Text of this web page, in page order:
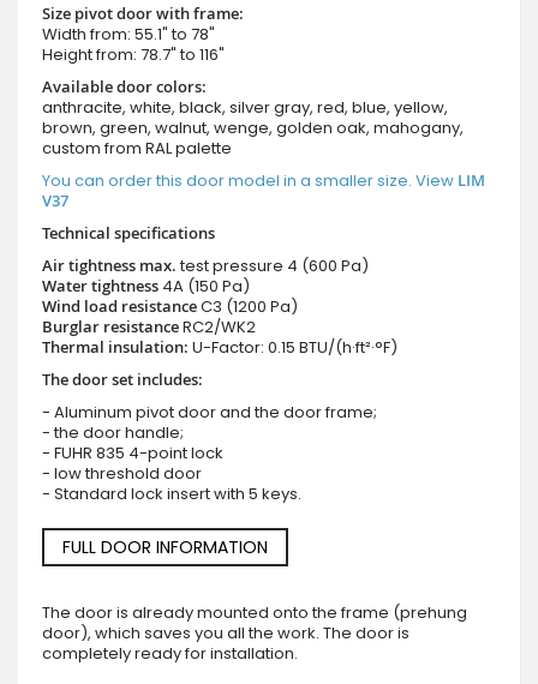
Size pivot door with frame:
Width from: 55.1" to 78"
Height from: 78.7" to 116"
Available door colors:
anthracite, white, black, silver gray, red, blue, yellow,
brown, green, walnut, wenge, golden oak, mahogany,
custom from RAL palette
You can order this door model in a smaller size. View LIM
V37
Technical specifications
Air tightness max.test pressure 4 (600 Pa)
Water tightness 4A (150 Pa)
Wind load resistanceC3 (1200 Pa)
Burglar resistanceRC2/WK2
Thermal insulation: U-Factor: 0.15 BTU/(h·ft²·°F)
The door set includes:
- Aluminum pivot door and the door frame;
- the door handle;
- FUHR 835 4-point lock
- low threshold door
- Standard lock insert with 5 keys.
FULL DOOR INFORMATION
The door is already mounted onto the frame (prehung
door), which saves you all the work. The door is
completely ready for installation.